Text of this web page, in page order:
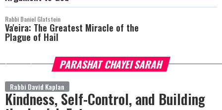
Rabbi Daniel Glatstein
Va'eira: The Greatest Miracle of the
Plague of Hail
PARASHAT CHAYEI SARAH
Rabbi David Kaplan
Kindness, Self-Control, and Building